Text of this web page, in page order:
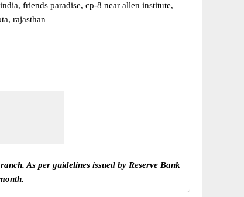
friends paradise, cp-8 near allen institute,
rajasthan
As per guidelines issued by Reserve Bank